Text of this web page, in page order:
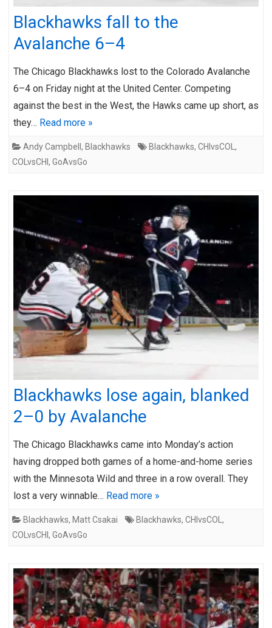
Blackhawks fall to the
Avalanche 6–4
The Chicago Blackhawks lost to the Colorado Avalanche
6–4 on Friday night at the United Center. Competing
against the best in the West, the Hawks came up short, as
they… Read more »
Andy Campbell , Blackhawks Blackhawks, CHIvsCOL ,
COLvsCHI , GoAvsGo
Blackhawks lose again, blanked
2–0 by Avalanche
The Chicago Blackhawks came into Monday’s action
having dropped both games of a home-and-home series
with the Minnesota Wild and three in a row overall. They
lost a very winnable… Read more »
Blackhawks, Matt Csakai Blackhawks, CHIvsCOL ,
COLvsCHI , GoAvsGo